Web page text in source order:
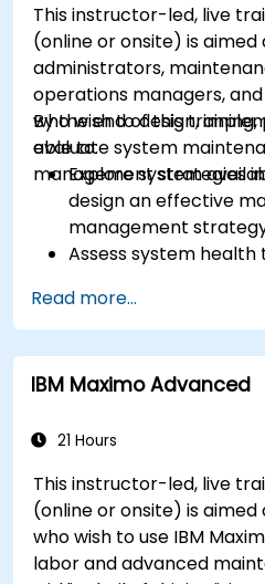
This instructor-led, live
(online or onsite) is
administrators,
operations managers,
who wish to design,
evaluate system
management strategies
By the end of this
able to:
Explore system
design an effective
management
Assess system health
infrastructures.
Manage asset
establish standards,
performance of high-
performance to
Read more...
IBM Maximo Advanced
21 Hours
This instructor-led, live
(online or onsite) is
who wish to use IBM
labor and advanced